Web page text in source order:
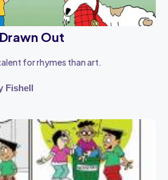
Out
for rhymes than art.
Fishell